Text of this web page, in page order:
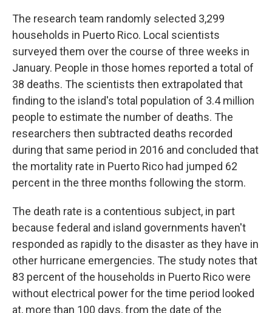
The research team randomly selected 3,299
households in Puerto Rico. Local scientists
surveyed them over the course of three weeks in
January. People in those homes reported a total of
38 deaths. The scientists then extrapolated that
finding to the island's total population of 3.4 million
people to estimate the number of deaths. The
researchers then subtracted deaths recorded
during that same period in 2016 and concluded that
the mortality rate in Puerto Rico had jumped 62
percent in the three months following the storm.
The death rate is a contentious subject, in part
because federal and island governments haven't
responded as rapidly to the disaster as they have in
other hurricane emergencies. The study notes that
83 percent of the households in Puerto Rico were
without electrical power for the time period looked
at, more than 100 days, from the date of the